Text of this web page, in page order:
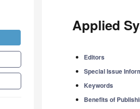
Applied
Editors
Special Issue
Keywords
Benefits of